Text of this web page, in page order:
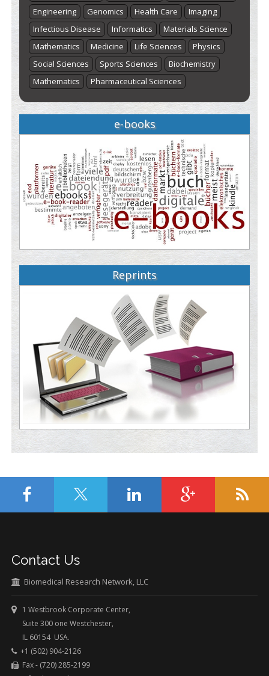
Engineering
Genomics Health Care
Imaging
Infectious Disease
Informatics
Materials Science
Mathematics
Medicine Life Sciences
Physics
Social Sciences
Sports Sciences
Biochemistry
Mathematics
Pharmaceutical Sciences
e-books
Reprints
Contact Us
Biomedical Research Network, LLC
1 Westbrook Corporate Center,
Suite 300 one Westchester,
IL 60154 USA.
+1 (502) 904-2126
Fax - (720) 285-2199